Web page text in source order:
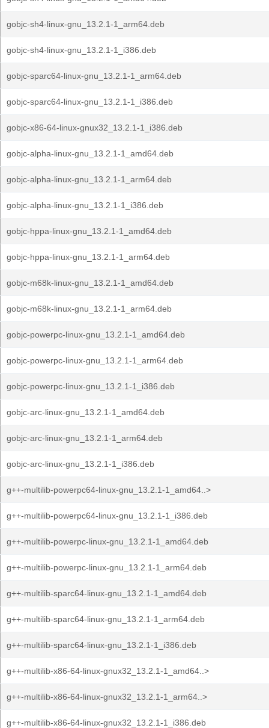
gobjc-sh4-linux-gnu_13.2.1-1_arm64.deb
gobjc-sh4-linux-gnu_13.2.1-1_i386.deb
gobjc-sparc64-linux-gnu_13.2.1-1_arm64.deb
gobjc-sparc64-linux-gnu_13.2.1-1_i386.deb
gobjc-x86-64-linux-gnux32_13.2.1-1_i386.deb
gobjc-alpha-linux-gnu_13.2.1-1_amd64.deb
gobjc-alpha-linux-gnu_13.2.1-1_arm64.deb
gobjc-alpha-linux-gnu_13.2.1-1_i386.deb
gobjc-hppa-linux-gnu_13.2.1-1_amd64.deb
gobjc-hppa-linux-gnu_13.2.1-1_arm64.deb
gobjc-m68k-linux-gnu_13.2.1-1_amd64.deb
gobjc-m68k-linux-gnu_13.2.1-1_arm64.deb
gobjc-powerpc-linux-gnu_13.2.1-1_amd64.deb
gobjc-powerpc-linux-gnu_13.2.1-1_arm64.deb
gobjc-powerpc-linux-gnu_13.2.1-1_i386.deb
gobjc-arc-linux-gnu_13.2.1-1_amd64.deb
gobjc-arc-linux-gnu_13.2.1-1_arm64.deb
gobjc-arc-linux-gnu_13.2.1-1_i386.deb
g++-multilib-powerpc64-linux-gnu_13.2.1-1_amd64..>
g++-multilib-powerpc64-linux-gnu_13.2.1-1_i386.deb
g++-multilib-powerpc-linux-gnu_13.2.1-1_amd64.deb
g++-multilib-powerpc-linux-gnu_13.2.1-1_arm64.deb
g++-multilib-sparc64-linux-gnu_13.2.1-1_amd64.deb
g++-multilib-sparc64-linux-gnu_13.2.1-1_arm64.deb
g++-multilib-sparc64-linux-gnu_13.2.1-1_i386.deb
g++-multilib-x86-64-linux-gnux32_13.2.1-1_amd64..>
g++-multilib-x86-64-linux-gnux32_13.2.1-1_arm64..>
g++-multilib-x86-64-linux-gnux32_13.2.1-1_i386.deb